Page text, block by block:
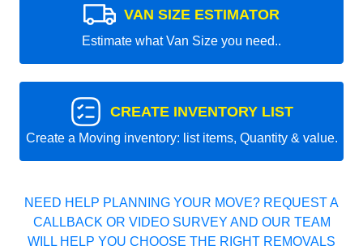
VAN SIZE ESTIMATOR
Estimate what Van Size you need..
CREATE INVENTORY LIST
Create a Moving inventory: list items, Quantity & value.
NEED HELP PLANNING YOUR MOVE? REQUEST A
CALLBACK OR VIDEO SURVEY AND OUR TEAM
WILL HELP YOU CHOOSE THE RIGHT REMOVALS